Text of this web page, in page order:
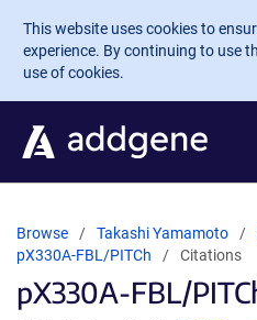
Skip to main content
This website uses cookies to
experience. By continuing to use
use of cookies.
Browse Takashi Yamamoto
pX330A-FBL/PITCh
Citations
pX330A-FBL/